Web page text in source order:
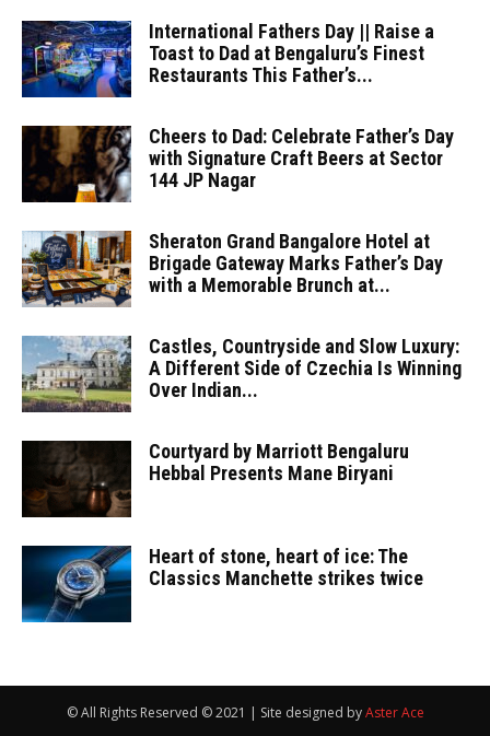
International Fathers Day || Raise a
Toast to Dad at Bengaluru’s Finest
Restaurants This Father’s...
Cheers to Dad: Celebrate Father’s Day
with Signature Craft Beers at Sector
144 JP Nagar
Sheraton Grand Bangalore Hotel at
Brigade Gateway Marks Father’s Day
with a Memorable Brunch at...
Castles, Countryside and Slow Luxury:
A Different Side of Czechia Is Winning
Over Indian...
Courtyard by Marriott Bengaluru
Hebbal Presents Mane Biryani
Heart of stone, heart of ice: The
Classics Manchette strikes twice
© All Rights Reserved © 2021 | Site designed byAster Ace